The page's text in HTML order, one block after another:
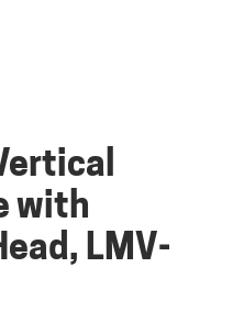
with
LMV-